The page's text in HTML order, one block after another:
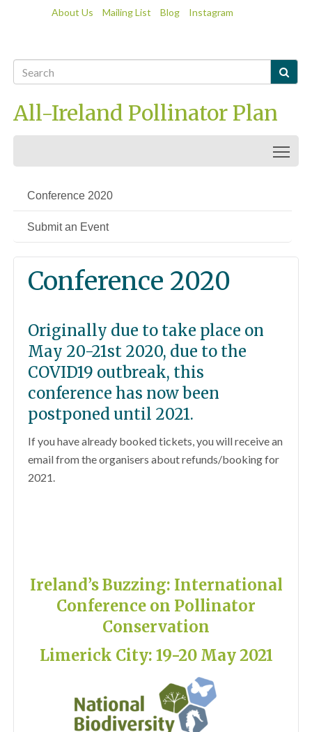
About Us Mailing List Blog Instagram

All-Ireland Pollinator Plan
Conference 2020
Submit an Event
Conference 2020
Originally due to take place on
May 20-21st 2020, due to the
COVID19 outbreak, this
conference has now been
postponed until 2021.
If you have already booked tickets, you will receive an
email from the organisers about refunds/booking for
2021.
Ireland’s Buzzing: International
Conference on Pollinator
Conservation
Limerick City: 19-20 May 2021